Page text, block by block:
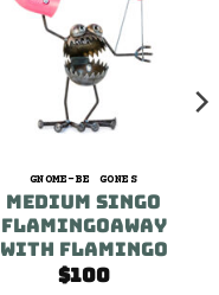
GNOME-BE GONES
Medium Singo
FLAMINGOAWAY
With Flamingo
$100